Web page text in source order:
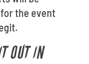
the event
OUT IN